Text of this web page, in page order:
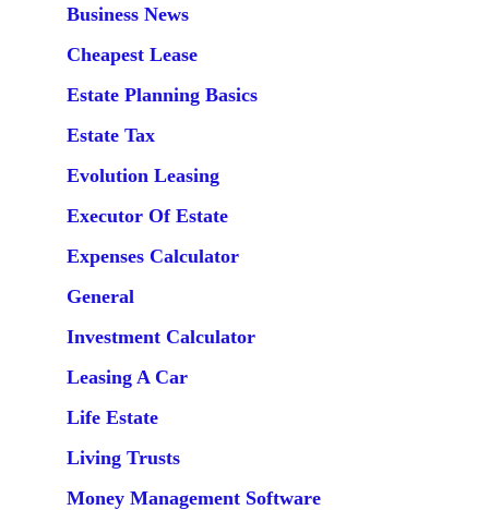
Business News
Cheapest Lease
Estate Planning Basics
Estate Tax
Evolution Leasing
Executor Of Estate
Expenses Calculator
General
Investment Calculator
Leasing A Car
Life Estate
Living Trusts
Money Management Software